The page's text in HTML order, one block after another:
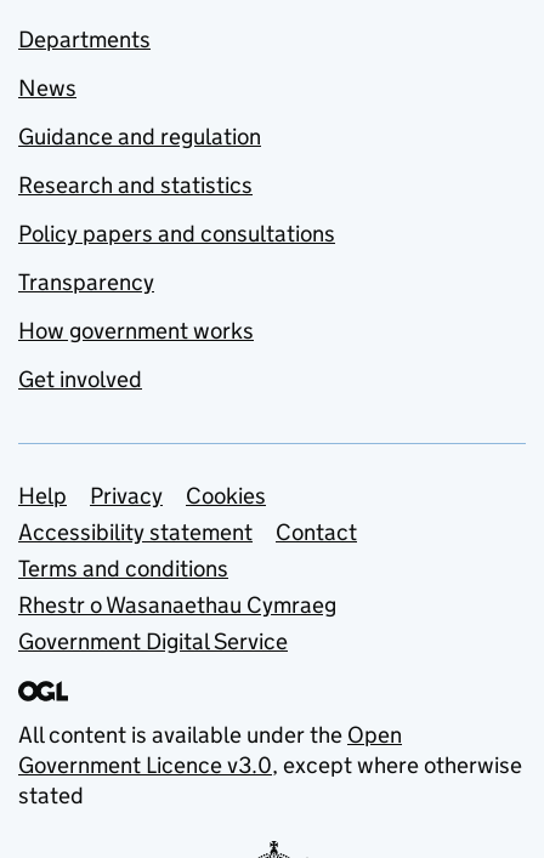
Departments
News
Guidance and regulation
Research and statistics
Policy papers and consultations
Transparency
How government works
Get involved
Support links
Help Privacy
Cookies
Accessibility statement
Contact
Terms and conditions
Rhestr o Wasanaethau Cymraeg
Government Digital Service
All content is available under the Open
Government Licence v3.0, except where otherwise
stated